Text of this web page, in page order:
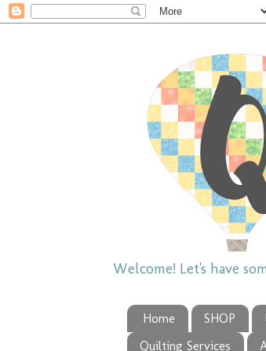
Welcome! Let's have
Home SHOP
Quilting Services